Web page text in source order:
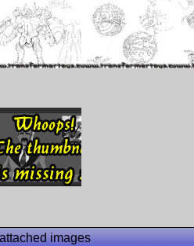
images